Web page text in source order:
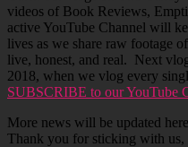
videos of Book Reviews,
active YouTube Channel will
lives as we share raw footage
live, honest, and real. Next
2018, when we vlog every
SUBSCRIBE to our YouTube
More news will be updated
Thank you for sticking with us,